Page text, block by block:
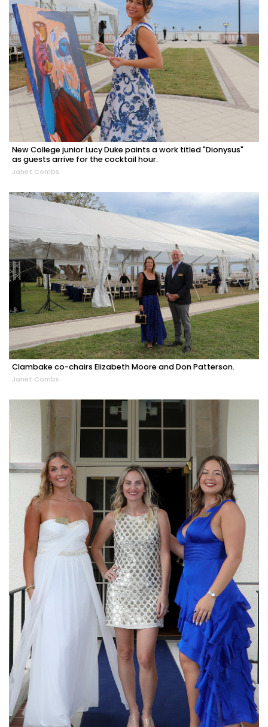
New College junior Lucy Duke paints a work titled "Dionysus"
as guests arrive for the cocktail hour.
Janet Combs
Clambake co-chairs Elizabeth Moore and Don Patterson.
Janet Combs